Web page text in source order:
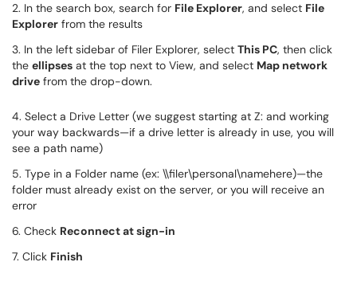
2. In the search box, search for File Explorer, and select File
Explorer from the results
3. In the left sidebar of Filer Explorer, select This PC, then click
the ellipses at the top next to View, and select Map network
drive from the drop-down.
4. Select a Drive Letter (we suggest starting at Z: and working
your way backwards—if a drive letter is already in use, you will
see a path name)
5. Type in a Folder name (ex: \\filer\personal\namehere)—the
folder must already exist on the server, or you will receive an
error
6. Check Reconnect at sign-in
7. Click Finish